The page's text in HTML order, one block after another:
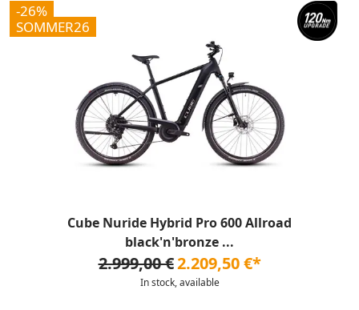
-26%
SOMMER26
Cube Nuride Hybrid Pro 600 Allroad
black'n'bronze ...
2.999,00 €2.209,50 €*
In stock, available